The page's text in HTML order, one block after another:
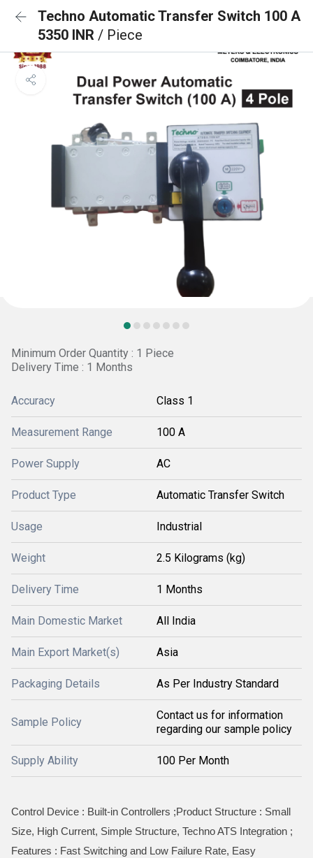
Techno Automatic Transfer Switch 100 A
5350 INR / Piece
Minimum Order Quantity : 1 Piece
Delivery Time : 1 Months
Accuracy Class 1
Measurement Range 100 A
Power Supply AC
Product Type Automatic Transfer Switch
Usage Industrial
Weight 2.5 Kilograms (kg)
Delivery Time 1 Months
Main Domestic Market All India
Main Export Market(s) Asia
Packaging Details As Per Industry Standard
Sample Policy
Contact us for information
regarding our sample policy
Supply Ability 100 Per Month
Control Device : Built-in Controllers ;Product Structure : Small
Size, High Current, Simple Structure, Techno ATS Integration ;
Features : Fast Switching and Low Failure Rate, Easy